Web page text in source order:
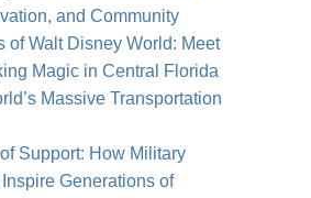
and Community
of Walt Disney World: Meet
Magic in Central Florida
Massive Transportation
Support: How Military
Generations of